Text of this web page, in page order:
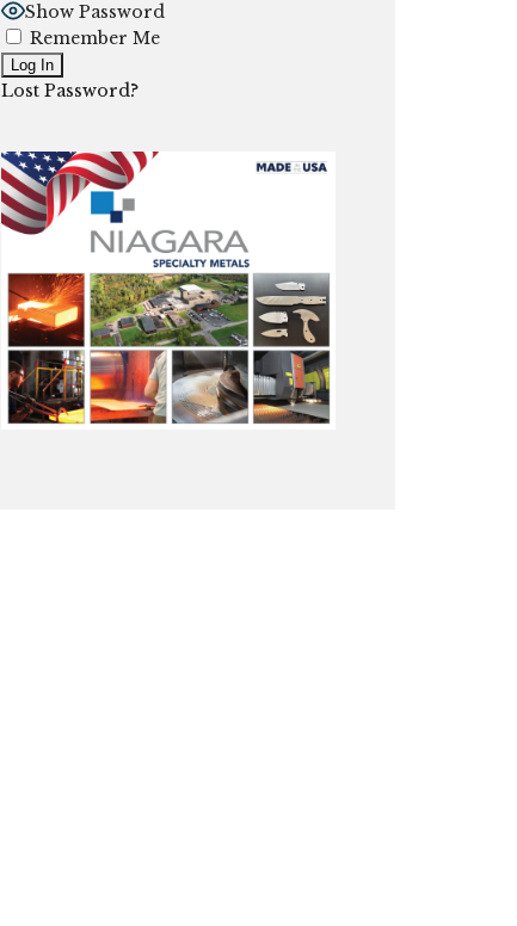
Show Password
Remember Me
Lost Password?